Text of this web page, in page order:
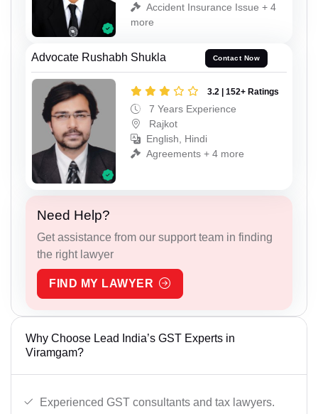
Accident Insurance Issue + 4
more
Advocate Rushabh Shukla Contact Now
3.2 | 152+ Ratings
7 Years Experience
Rajkot
English, Hindi
Agreements + 4 more
Need Help?
Get assistance from our support team in finding
the right lawyer
FIND MY LAWYER
Why Choose Lead India’s GST Experts in
Viramgam?
Experienced GST consultants and tax lawyers.